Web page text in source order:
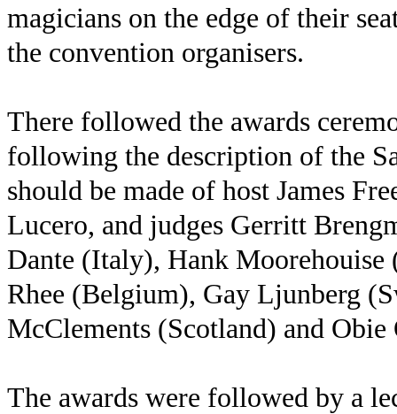
magicians on the edge of their
the convention organisers.
There followed the awards
following the description of the
should be made of host James
Lucero, and judges Gerritt
Dante (Italy), Hank Moorehouise
Rhee (Belgium), Gay Ljunberg
McClements (Scotland) and
The awards were followed by a